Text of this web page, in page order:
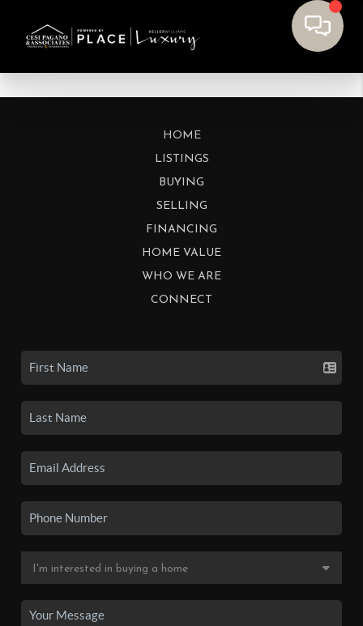
HOME
LISTINGS
BUYING
SELLING
FINANCING
HOME VALUE
WHO WE ARE
CONNECT